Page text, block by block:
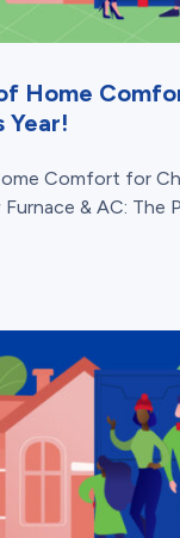
Home
Year!
Comfort for
& AC: The